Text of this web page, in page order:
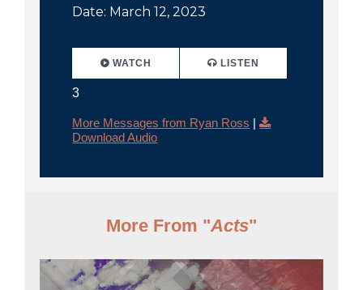
Date: March 12, 2023
WATCH
3
LISTEN
More Messages from Ryan Ross |
Download Audio
More From "Acts"